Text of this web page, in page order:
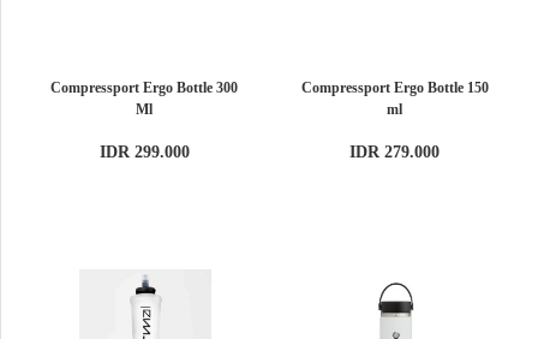
Compressport Ergo Bottle 300
Ml
IDR 299.000
Compressport Ergo Bottle 150
ml
IDR 279.000